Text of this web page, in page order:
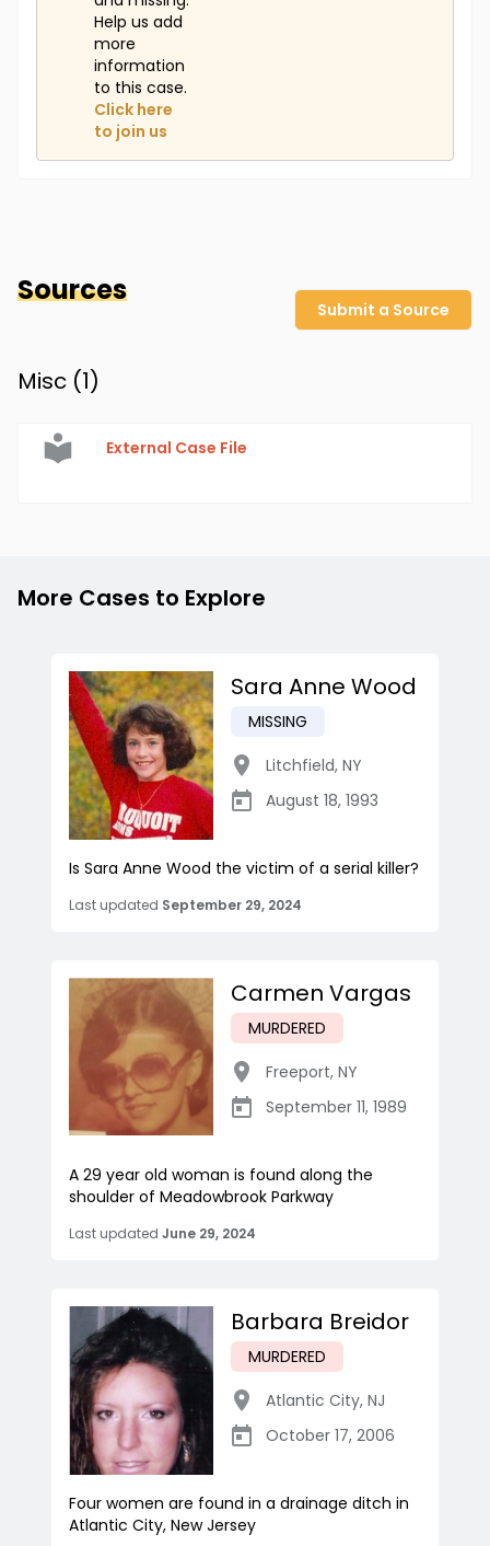
Help us add
more
information
to this case.
Click here
to join us
Sources
Submit a Source
Misc (1)
External Case File
More Cases to Explore
Sara Anne Wood
MISSING
Litchfield, NY
August 18, 1993
Is Sara Anne Wood the victim of a serial killer?
Last updated September 29, 2024
Carmen Vargas
MURDERED
Freeport, NY
September 11, 1989
A 29 year old woman is found along the
shoulder of Meadowbrook Parkway
Last updated June 29, 2024
Barbara Breidor
MURDERED
Atlantic City, NJ
October 17, 2006
Four women are found in a drainage ditch in
Atlantic City, New Jersey